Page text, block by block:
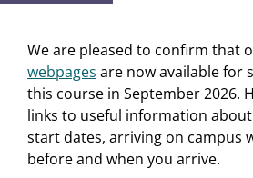
We are pleased to confirm that
webpages are now available for
this course in September 2026.
links to useful information
start dates, arriving on campus
before and when you arrive.